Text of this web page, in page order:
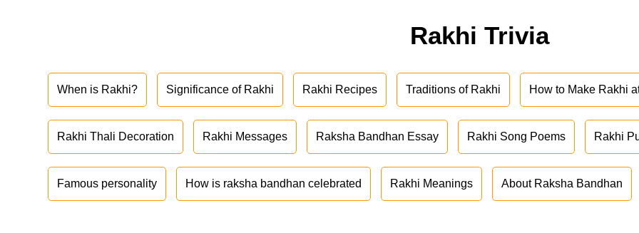
Rakhi Trivia
When is Rakhi? Significance of Rakhi Rakhi Recipes Traditions of Rakhi How to Make Rakhi
Rakhi Thali Decoration Rakhi Messages Raksha Bandhan Essay Rakhi Song Poems Rakhi
Famous personality How is raksha bandhan celebrated Rakhi Meanings About Raksha Bandhan